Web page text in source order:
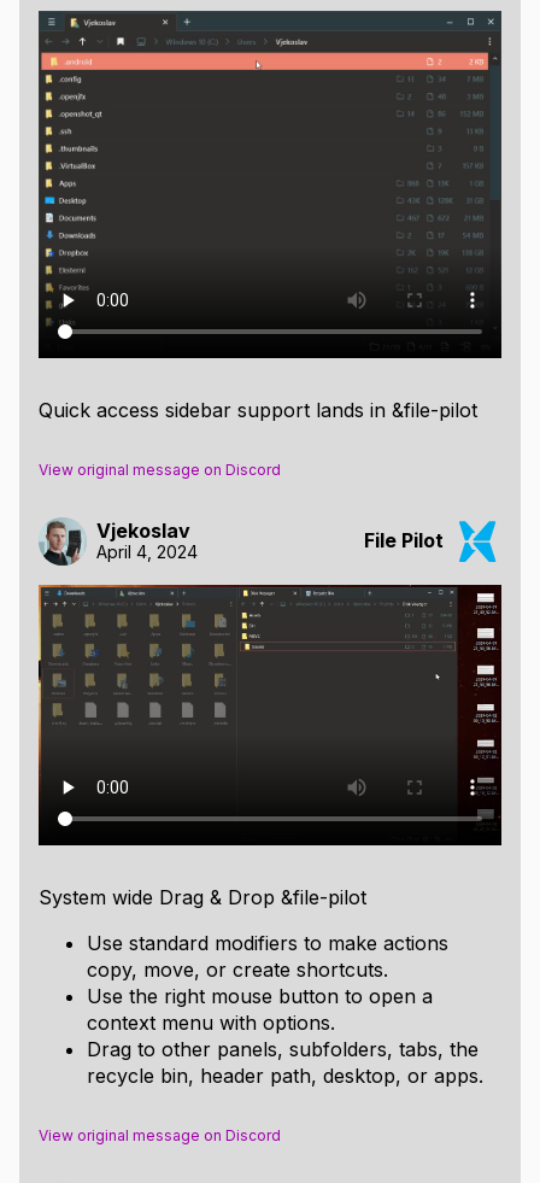
Quick access sidebar support lands in &file-pilot
View original message on Discord
Vjekoslav
April 4, 2024 File Pilot
System wide Drag & Drop &file-pilot
Use standard modifiers to make actions
copy, move, or create shortcuts.
Use the right mouse button to open a
context menu with options.
Drag to other panels, subfolders, tabs, the
recycle bin, header path, desktop, or apps.
View original message on Discord